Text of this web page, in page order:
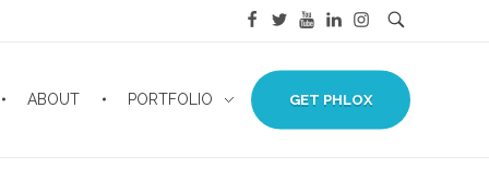
GET PHLOX
ABOUT PORTFOLIO